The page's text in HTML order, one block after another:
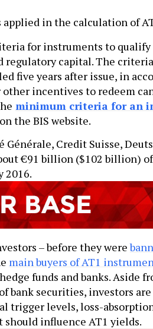
in the calculation of
for instruments to
regulatory capital. The
five years after issue, in
incentives to redeem
minimum criteria for an
on the BIS website.
Générale, Credit Suisse,
€91 billion ($102 billion)
2016.
– before they were
main buyers of AT1
funds and banks. Aside
bank securities, investors
trigger levels, loss-
influence AT1 yields.